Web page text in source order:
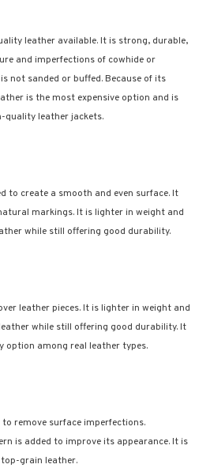
leather available. It is strong, durable,
and imperfections of cowhide or
not sanded or buffed. Because of its
is the most expensive option and is
quality leather jackets.
to create a smooth and even surface. It
markings. It is lighter in weight and
while still offering good durability.
leather pieces. It is lighter in weight and
while still offering good durability. It
option among real leather types.
remove surface imperfections.
is added to improve its appearance. It is
grain leather.